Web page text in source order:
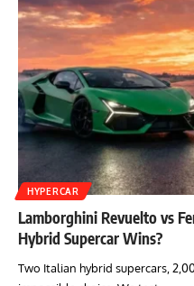
HYPERCAR
Lamborghini Revuelto vs
Hybrid Supercar Wins?
Two Italian hybrid supercars,